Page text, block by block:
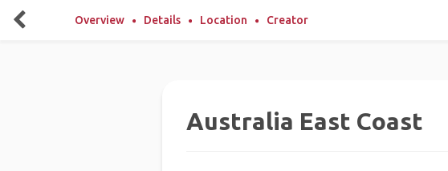
Overview Details Location Creator
Australia East Coast